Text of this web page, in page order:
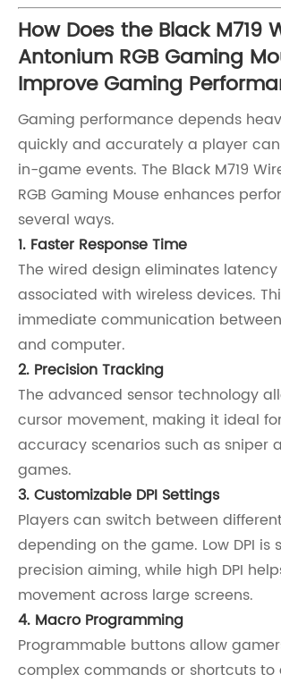
How Does the Black M719
Antonium RGB Gaming
Improve Gaming
Gaming performance depends
quickly and accurately a player
in-game events. The Black M719
RGB Gaming Mouse enhances
several ways.
1. Faster Response Time
The wired design eliminates
associated with wireless devices.
immediate communication
and computer.
2. Precision Tracking
The advanced sensor technology
cursor movement, making it ideal
accuracy scenarios such as sniper
games.
3. Customizable DPI Settings
Players can switch between
depending on the game. Low DPI is
precision aiming, while high DPI
movement across large screens.
4. Macro Programming
Programmable buttons allow
complex commands or shortcuts to